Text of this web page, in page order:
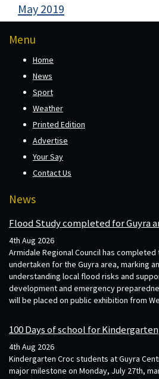
May 2019
Menu
Home
News
Sport
Weather
Printed Edition
Advertise
Your Say
Contact Us
News
Flood Study completed for Guyra
4th Aug 2026
Armidale Regional Council has
undertaken for the Guyra area, marking
understanding local flood risks and
development and emergency
will be placed on public exhibition from
100 Days of school for Kindergarten
4th Aug 2026
Kindergarten Croc students at Guyra
major milestone on Monday, July 27th,